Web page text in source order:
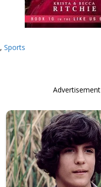
,Sports
Advertisement